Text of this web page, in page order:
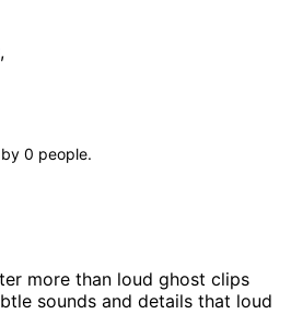
,
0 people.
more than loud ghost clips
sounds and details that loud